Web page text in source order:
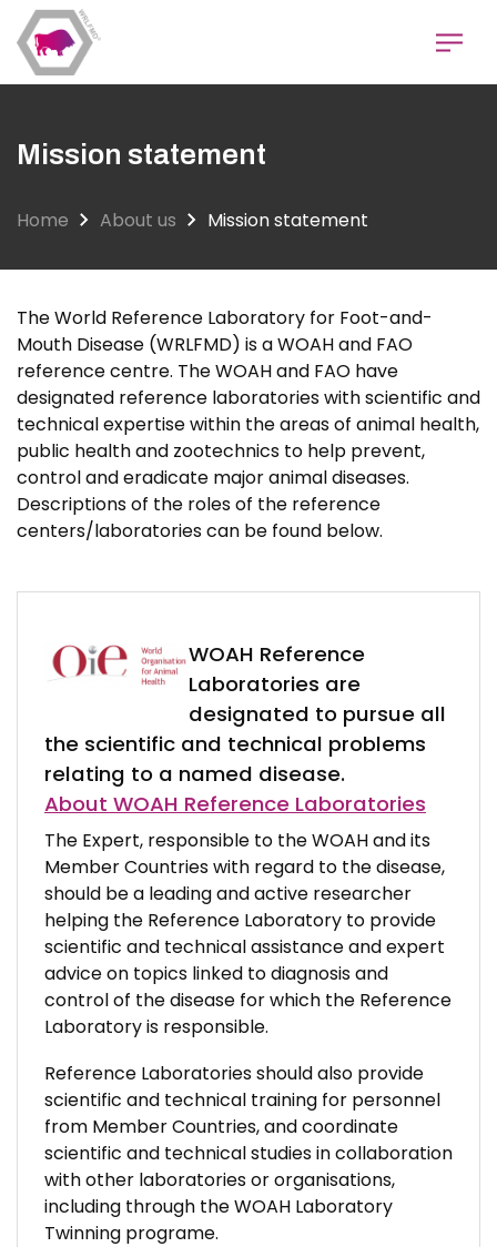
Skip
to
main
content
Mission statement
Home About us Mission statement
The World Reference Laboratory for Foot-and-
Mouth Disease (WRLFMD) is a WOAH and FAO
reference centre. The WOAH and FAO have
designated reference laboratories with scientific and
technical expertise within the areas of animal health,
public health and zootechnics to help prevent,
control and eradicate major animal diseases.
Descriptions of the roles of the reference
centers/laboratories can be found below.
WOAH Reference
Laboratories are
designated to pursue all
the scientific and technical problems
relating to a named disease.
About WOAH Reference Laboratories
The Expert, responsible to the WOAH and its
Member Countries with regard to the disease,
should be a leading and active researcher
helping the Reference Laboratory to provide
scientific and technical assistance and expert
advice on topics linked to diagnosis and
control of the disease for which the Reference
Laboratory is responsible.
Reference Laboratories should also provide
scientific and technical training for personnel
from Member Countries, and coordinate
scientific and technical studies in collaboration
with other laboratories or organisations,
including through the WOAH Laboratory
Twinning programe.